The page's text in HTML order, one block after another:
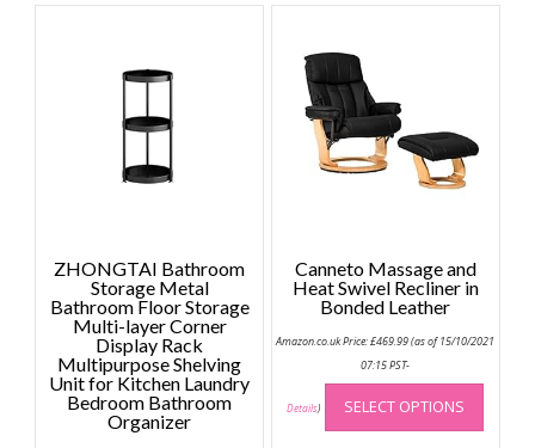
ZHONGTAI Bathroom
Storage Metal
Bathroom Floor Storage
Multi-layer Corner
Display Rack
Multipurpose Shelving
Unit for Kitchen Laundry
Bedroom Bathroom
Organizer
Canneto Massage and
Heat Swivel Recliner in
Bonded Leather
Amazon.co.uk Price:£469.99(as of 15/10/2021
07:15 PST-
Details) SELECT OPTIONS
This
has